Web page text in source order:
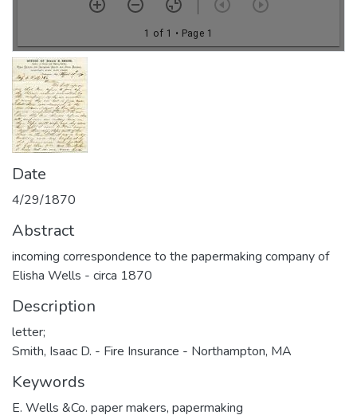
Date
4/29/1870
Abstract
incoming correspondence to the papermaking company of
Elisha Wells - circa 1870
Description
letter;
Smith, Isaac D. - Fire Insurance - Northampton, MA
Keywords
E. Wells &Co. paper makers, papermaking